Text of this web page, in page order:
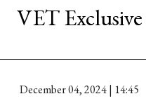
VET Exclusive
December 04, 2024 | 14:45